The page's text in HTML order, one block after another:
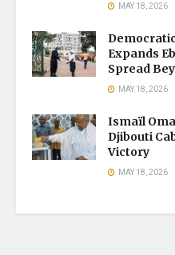
MAY 18, 2026
Expands
Spread
MAY 18, 2026
Ismaïl
Djibouti
Victory
MAY 18, 2026